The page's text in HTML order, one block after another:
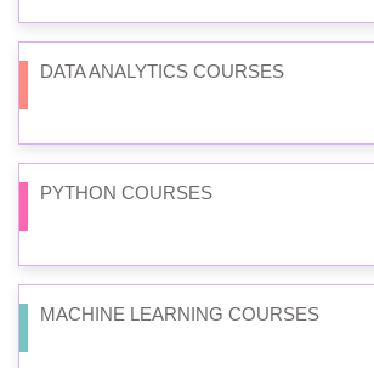
DATA ANALYTICS COURSES
PYTHON COURSES
MACHINE LEARNING COURSES